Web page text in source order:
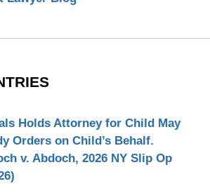
Holds Attorney for Child May
Orders on Child’s Behalf.
v. Abdoch, 2026 NY Slip Op